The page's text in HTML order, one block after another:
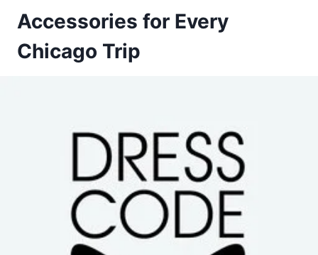
Accessories for Every
Chicago Trip